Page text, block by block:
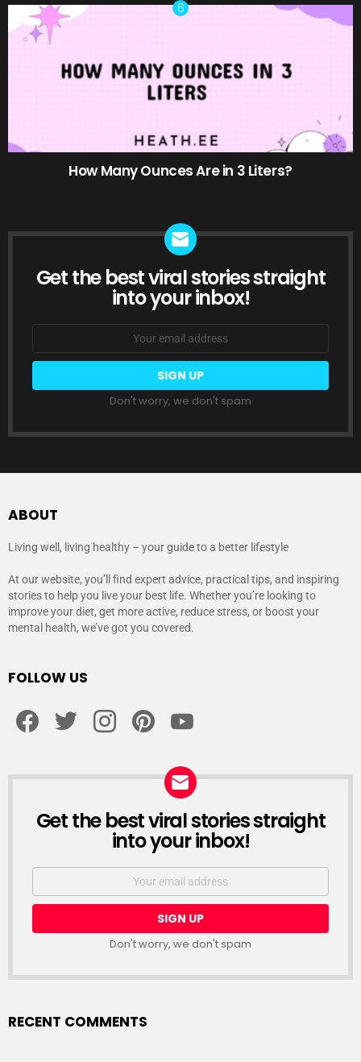
How Many Ounces Are in 3 Liters?
NEWSLETTER
Get the best viral stories straight
into your inbox!
Email
Don't worry, we don't spam
ABOUT
Living well, living healthy – your guide to a better lifestyle
At our website, you’ll find expert advice, practical tips, and inspiring
stories to help you live your best life. Whether you’re looking to
improve your diet, get more active, reduce stress, or boost your
mental health, we’ve got you covered.
FOLLOW US
NEWSLETTER
Get the best viral stories straight
into your inbox!
Email
Don't worry, we don't spam
RECENT COMMENTS